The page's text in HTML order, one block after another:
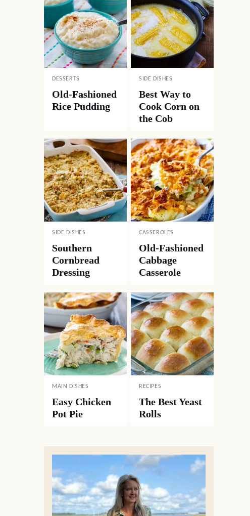
DESSERTS
Old-Fashioned
Rice Pudding
SIDE DISHES
Best Way to
Cook Corn on
the Cob
SIDE DISHES
Southern
Cornbread
Dressing
CASSEROLES
Old-Fashioned
Cabbage
Casserole
MAIN DISHES
Easy Chicken
Pot Pie
RECIPES
The Best Yeast
Rolls